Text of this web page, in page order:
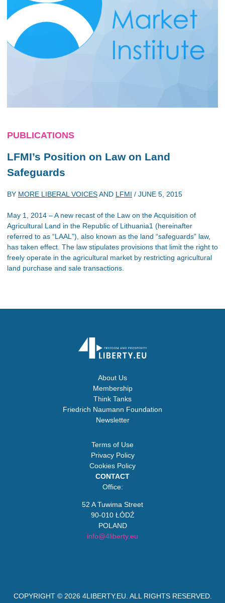
PUBLICATIONS
LFMI’s Position on Law on Land
Safeguards
BY MORE LIBERAL VOICESAND LFMI / JUNE 5, 2015
May 1, 2014 – A new recast of the Law on the Acquisition of
Agricultural Land in the Republic of Lithuania1 (hereinafter
referred to as “LAAL”), also known as the land “safeguards” law,
has taken effect. The law stipulates provisions that limit the right to
freely operate in the agricultural market by restricting agricultural
land purchase and sale transactions.
About Us
Membership
Think Tanks
Friedrich Naumann Foundation
Newsletter
Terms of Use
Privacy Policy
Cookies Policy
CONTACT
Office:
52 A Tuwima Street
90-010 ŁÓDŹ
POLAND
info@4liberty.eu
COPYRIGHT © 2026 4LIBERTY.EU . ALL RIGHTS RESERVED.